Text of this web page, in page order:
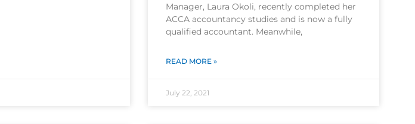
Manager, Laura Okoli, recently completed her
ACCA accountancy studies and is now a fully
qualified accountant. Meanwhile,
READ MORE »
July 22, 2021